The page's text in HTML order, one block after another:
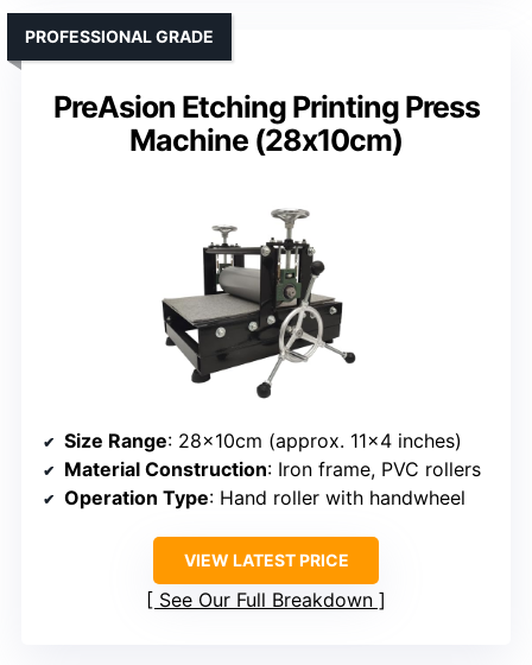
PreAsion Etching Printing Press
Machine (28x10cm)
PROFESSIONAL GRADE
Size Range: 28x10cm (approx. 11×4 inches)
Material Construction: Iron frame, PVC rollers
Operation Type: Hand roller with handwheel
VIEW LATEST PRICE
See Our Full Breakdown